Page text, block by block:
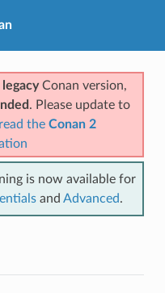
Conan version,
. Please update to
the Conan 2
is now available for
and Advanced.